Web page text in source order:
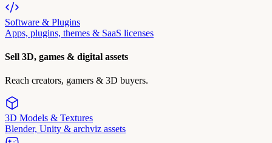
Software & Plugins
Apps, plugins, themes & SaaS licenses
Sell 3D, games & digital assets
Reach creators, gamers & 3D buyers.
3D Models & Textures
Blender, Unity & archviz assets